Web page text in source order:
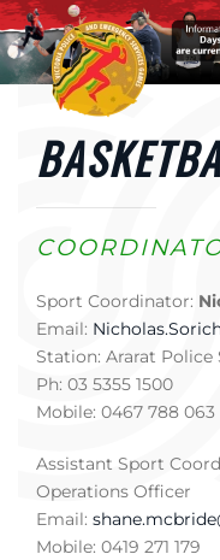
Skip to main
Sport Coordinator:
Email:
Station: Ararat Police
Ph: 03 5355 1500
Mobile: 0467 788 063
Assistant Sport
Operations Officer
Email:
Mobile: 0419 271 179